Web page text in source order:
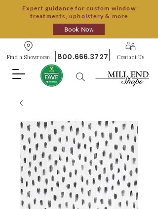
Expert guidance for custom window
treatments, upholstery & more
Book Now
Find a Showroom 800.666.3727 Contact Us